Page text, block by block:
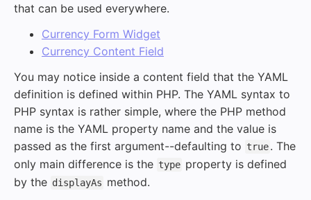
that can be used everywhere.
Currency Form Widget
Currency Content Field
You may notice inside a content field that the YAML
definition is defined within PHP. The YAML syntax to
PHP syntax is rather simple, where the PHP method
name is the YAML property name and the value is
passed as the first argument--defaulting to true. The
only main difference is the type property is defined
by the displayAs method.